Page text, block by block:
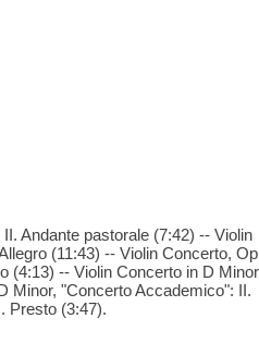
Andante pastorale (7:42) -- Violin
(11:43) -- Violin Concerto,
(4:13) -- Violin Concerto in D
Minor, "Concerto Accademico": II.
Presto (3:47).